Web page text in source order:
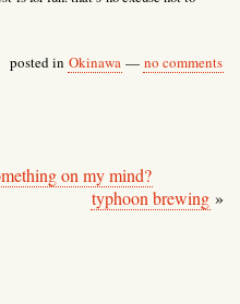
posted in Okinawa — no comments
on my mind?
typhoon brewing »